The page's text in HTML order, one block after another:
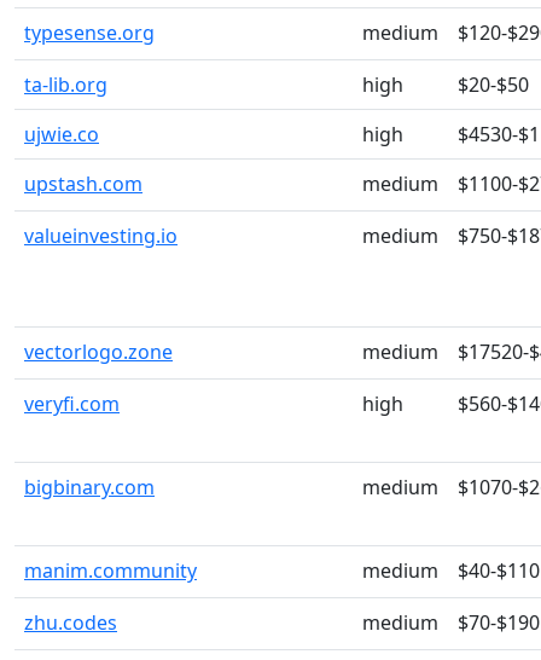
typesense.org medium
$120-
ta-lib.org
high
$20-$50
ujwie.co
high
$4530-
upstash.com
medium
$1100-
valueinvesting.io
medium $750-
vectorlogo.zone medium
$17520-
veryfi.com
high $560-
bigbinary.com medium $1070-
manim.community medium
$40-$110
zhu.codes
medium
$70-$190